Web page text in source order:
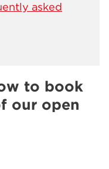
asked
to book
our open